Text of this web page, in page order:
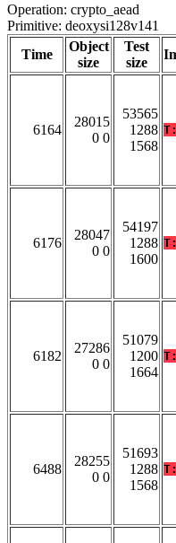
Operation: crypto_aead
Primitive: deoxysi128v141
Time
Object
size
Test
size
6164
28015
0 0
53565
1288
1568
T:
6176
28047
0 0
54197
1288
1600
T:
6182
27286
0 0
51079
1200
1664
T:
6488
28255
0 0
51693
1288
1568
T: